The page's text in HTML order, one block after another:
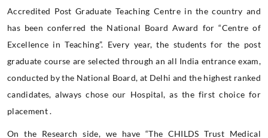
Accredited Post Graduate Teaching Centre in the country and
has been conferred the National Board Award for “Centre of
Excellence in Teaching”. Every year, the students for the post
graduate course are selected through an all India entrance exam,
conducted by the National Board, at Delhi and the highest ranked
candidates, always chose our Hospital, as the first choice for
placement .
On the Research side, we have “The CHILDS Trust Medical